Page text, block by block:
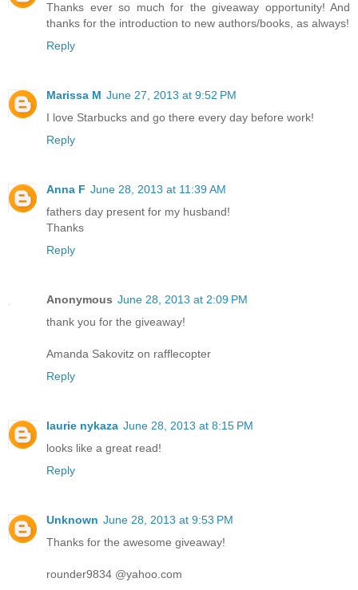
Thanks ever so much for the giveaway opportunity! And
thanks for the introduction to new authors/books, as always!
Reply
Marissa M June 27, 2013 at 9:52 PM
I love Starbucks and go there every day before work!
Reply
Anna F June 28, 2013 at 11:39 AM
fathers day present for my husband!
Thanks
Reply
Anonymous June 28, 2013 at 2:09 PM
thank you for the giveaway!
Amanda Sakovitz on rafflecopter
Reply
laurie nykaza June 28, 2013 at 8:15 PM
looks like a great read!
Reply
Unknown June 28, 2013 at 9:53 PM
Thanks for the awesome giveaway!
rounder9834 @yahoo.com